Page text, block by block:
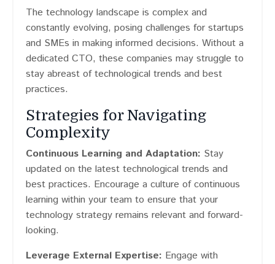
The technology landscape is complex and
constantly evolving, posing challenges for startups
and SMEs in making informed decisions. Without a
dedicated CTO, these companies may struggle to
stay abreast of technological trends and best
practices.
Strategies for Navigating
Complexity
Continuous Learning and Adaptation: Stay
updated on the latest technological trends and
best practices. Encourage a culture of continuous
learning within your team to ensure that your
technology strategy remains relevant and forward-
looking.
Leverage External Expertise: Engage with